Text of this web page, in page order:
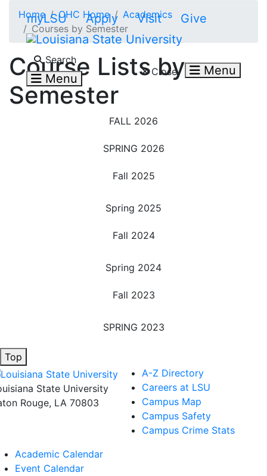
myLSU Apply Visit Give
Search
Menu Close Menu
Home OHC Home
Academics
Courses by Semester
Course Lists by
Semester
FALL 2026
SPRING 2026
Fall 2025
Spring 2025
Fall 2024
Spring 2024
Fall 2023
SPRING 2023
Top
State University
Rouge, LA 70803
A-Z Directory
Careers at LSU
Campus Map
Campus Safety
Campus Crime Stats
Academic Calendar
Event Calendar